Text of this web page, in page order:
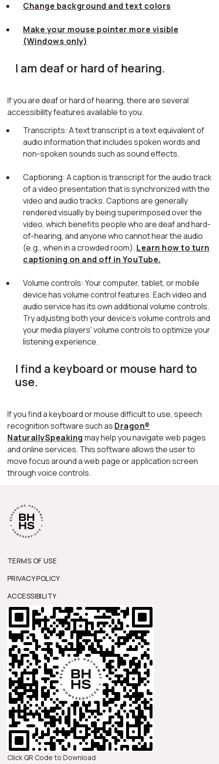
Change background and text colors
Make your mouse pointer more visible
(Windows only)
I am deaf or hard of hearing.
If you are deaf or hard of hearing, there are several
accessibility features available to you.
Transcripts: A text transcript is a text equivalent of
audio information that includes spoken words and
non-spoken sounds such as sound effects.
Captioning: A caption is transcript for the audio track
of a video presentation that is synchronized with the
video and audio tracks. Captions are generally
rendered visually by being superimposed over the
video, which benefits people who are deaf and hard-
of-hearing, and anyone who cannot hear the audio
(e.g., when in a crowded room). Learn how to turn
captioning on and off in YouTube.
Volume controls: Your computer, tablet, or mobile
device has volume control features. Each video and
audio service has its own additional volume controls.
Try adjusting both your device's volume controls and
your media players' volume controls to optimize your
listening experience.
I find a keyboard or mouse hard to
use.
If you find a keyboard or mouse difficult to use, speech
recognition software such as Dragon®
NaturallySpeaking may help you navigate web pages
and online services. This software allows the user to
move focus around a web page or application screen
through voice controls.
TERMS OF USE
PRIVACY POLICY
ACCESSIBILITY
Click QR Code to Download